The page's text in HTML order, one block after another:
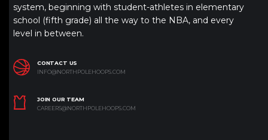
system, beginning with student-athletes in elementary
school (fifth grade) all the way to the NBA, and every
level in between.
CONTACT US
INFO@NORTHPOLEHOOPS.COM
JOIN OUR TEAM
CAREERS@NORTHPOLEHOOPS.COM